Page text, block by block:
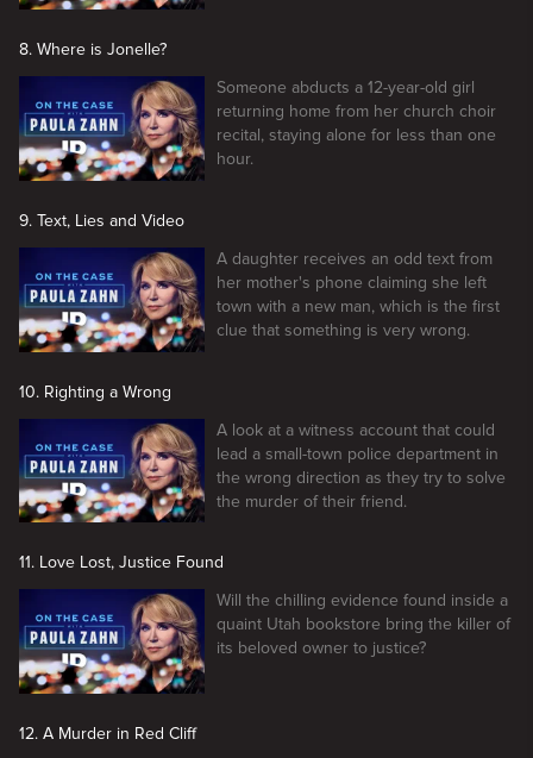
8. Where is Jonelle?
Someone abducts a 12-year-old girl
returning home from her church choir
recital, staying alone for less than one
hour.
9. Text, Lies and Video
A daughter receives an odd text from
her mother's phone claiming she left
town with a new man, which is the first
clue that something is very wrong.
10. Righting a Wrong
A look at a witness account that could
lead a small-town police department in
the wrong direction as they try to solve
the murder of their friend.
11. Love Lost, Justice Found
Will the chilling evidence found inside a
quaint Utah bookstore bring the killer of
its beloved owner to justice?
12. A Murder in Red Cliff